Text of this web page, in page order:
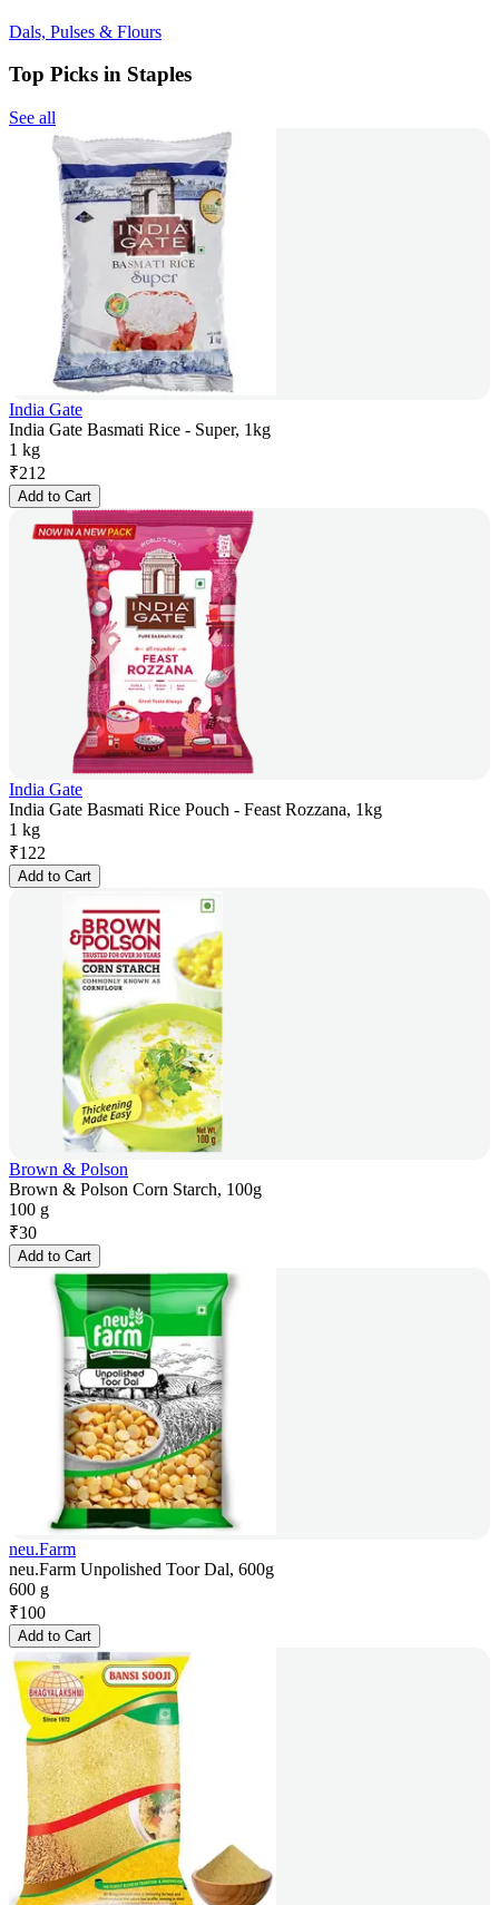
Dals, Pulses & Flours
Top Picks in Staples
See all
India Gate
India Gate Basmati Rice - Super, 1kg
1 kg
₹212
Add to Cart
India Gate
India Gate Basmati Rice Pouch - Feast Rozzana, 1kg
1 kg
₹122
Add to Cart
Brown & Polson
Brown & Polson Corn Starch, 100g
100 g
₹30
Add to Cart
neu.Farm
neu.Farm Unpolished Toor Dal, 600g
600 g
₹100
Add to Cart